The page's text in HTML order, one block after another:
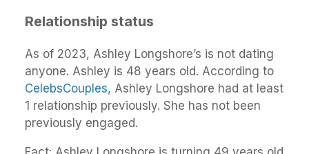
Relationship status
As of 2023, Ashley Longshore’s is not dating
anyone. Ashley is 48 years old. According to
CelebsCouples, Ashley Longshore had at least
1 relationship previously. She has not been
previously engaged.